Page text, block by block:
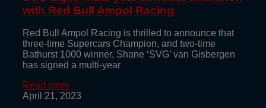
with Red Bull Ampol Racing
Red Bull Ampol Racing is thrilled to announce that
three-time Supercars Champion, and two-time
Bathurst 1000 winner, Shane ‘SVG’ van Gisbergen
has signed a multi-year
Read more
April 21, 2023